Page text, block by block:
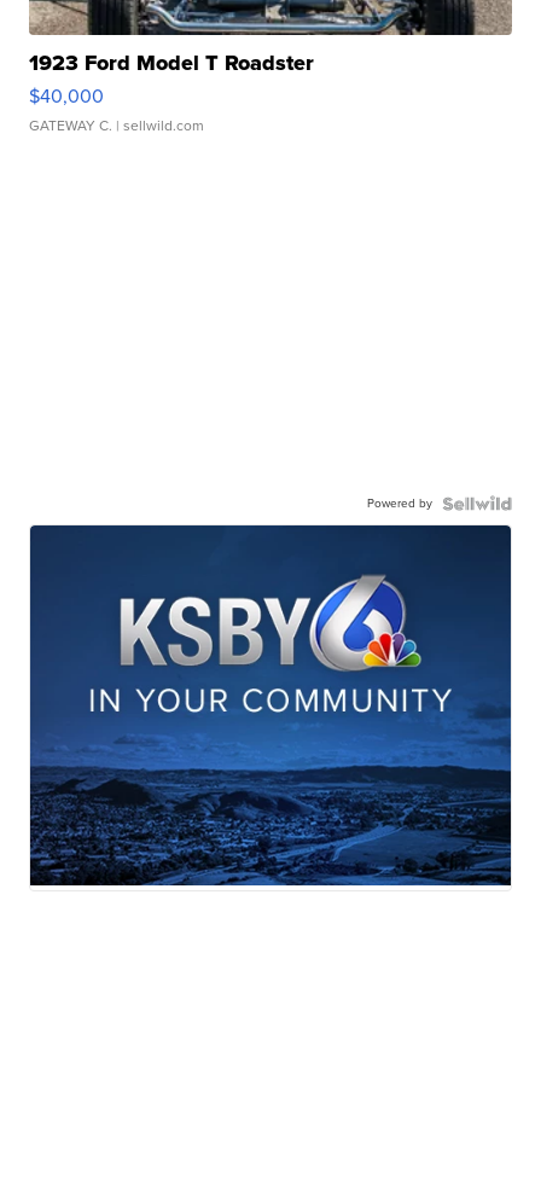
1923 Ford Model T Roadster
$40,000
GATEWAY C. | sellwild.com
Powered by